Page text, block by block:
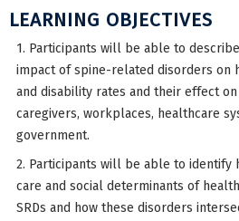
LEARNING OBJECTIVES
1. Participants will be able to
impact of spine-related disorders on
and disability rates and their effect
caregivers, workplaces, healthcare
government.
2. Participants will be able to identify
care and social determinants of
SRDs and how these disorders